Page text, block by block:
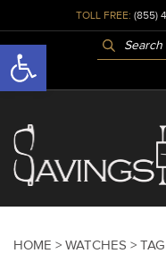
Open toolbar
TOLL FREE: (855)
PRODUCTS
SEARCH
HOME > WATCHES >